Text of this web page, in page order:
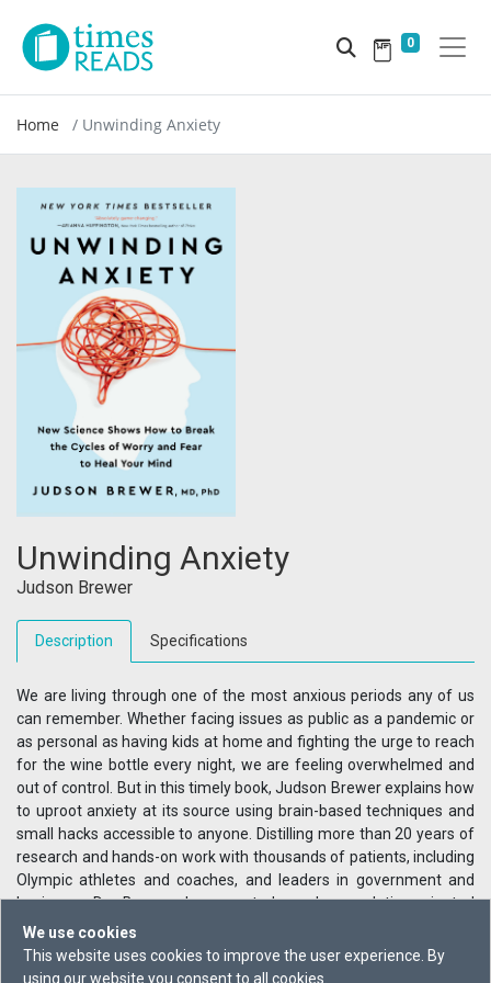
We use cookies
This website uses cookies to improve the user experience. By
using our website you consent to all cookies.
0
Home Unwinding Anxiety
Unwinding Anxiety
Judson Brewer
Description Specifications
We are living through one of the most anxious periods any of us
can remember. Whether facing issues as public as a pandemic or
as personal as having kids at home and fighting the urge to reach
for the wine bottle every night, we are feeling overwhelmed and
out of control. But in this timely book, Judson Brewer explains how
to uproot anxiety at its source using brain-based techniques and
small hacks accessible to anyone. Distilling more than 20 years of
research and hands-on work with thousands of patients, including
Olympic athletes and coaches, and leaders in government and
business, Dr. Brewer has created a clear, solution-oriented
program that anyone can use to feel better - no matter how
anxious they feel.